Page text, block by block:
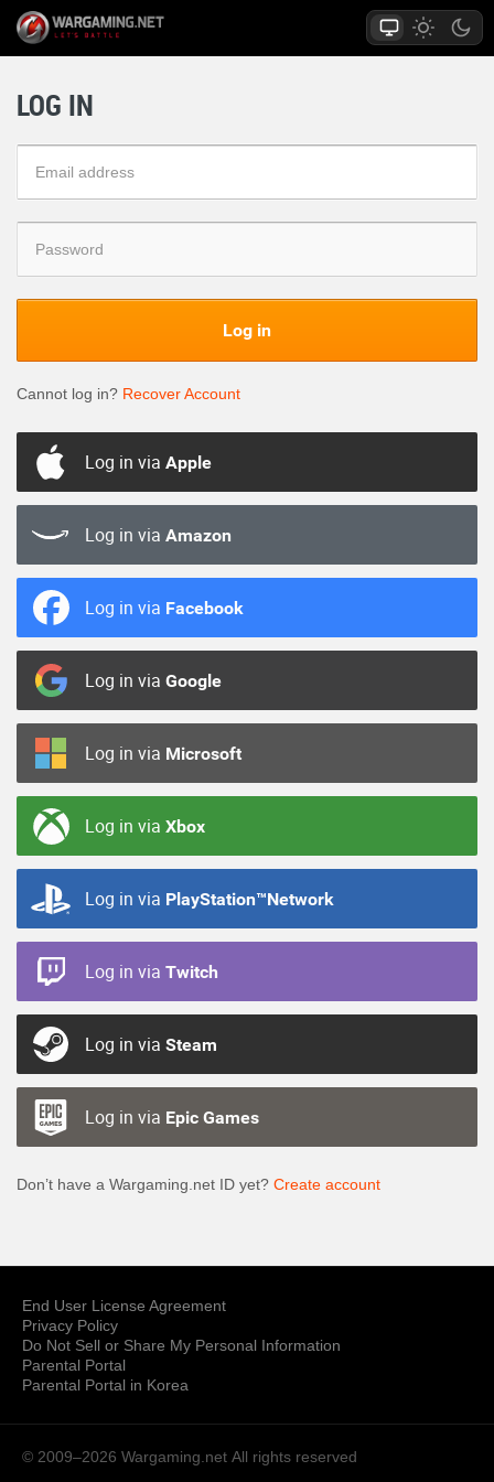
LOG IN
Log in
Cannot log in? Recover Account
Log in via Apple
Log in via Amazon
Log in via Facebook
Log in via Google
Log in via Microsoft
Log in via Xbox
Log in via PlayStation™Network
Log in via Twitch
Log in via Steam
Log in via Epic Games
Don’t have a Wargaming.net ID yet? Create account
End User License Agreement
Privacy Policy
Do Not Sell or Share My Personal Information
Parental Portal
Parental Portal in Korea
© 2009–2026 Wargaming.net All rights reserved